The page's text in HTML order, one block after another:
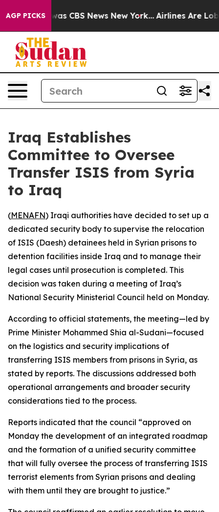
AGP PICKSwas CBS News New York... Airlines Are
Iraq Establishes
Committee to Oversee
Transfer ISIS from Syria
to Iraq
(MENAFN) Iraqi authorities have decided to set up a
dedicated security body to supervise the relocation
of ISIS (Daesh) detainees held in Syrian prisons to
detention facilities inside Iraq and to manage their
legal cases until prosecution is completed. This
decision was taken during a meeting of Iraq’s
National Security Ministerial Council held on Monday.
According to official statements, the meeting—led by
Prime Minister Mohammed Shia al-Sudani—focused
on the logistics and security implications of
transferring ISIS members from prisons in Syria, as
stated by reports. The discussions addressed both
operational arrangements and broader security
considerations tied to the process.
Reports indicated that the council “approved on
Monday the development of an integrated roadmap
and the formation of a unified security committee
that will fully oversee the process of transferring ISIS
terrorist elements from Syrian prisons and dealing
with them until they are brought to justice.”